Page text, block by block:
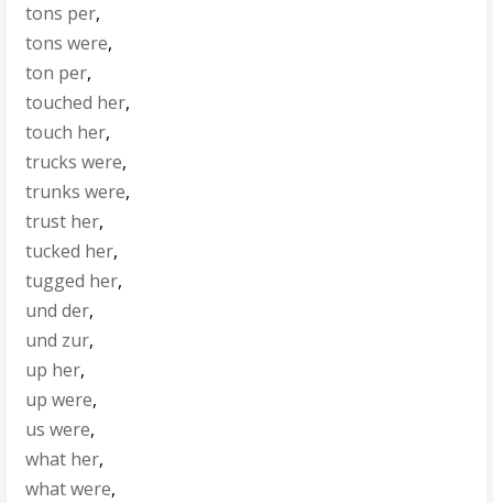
tons per,
tons were,
ton per,
touched her,
touch her,
trucks were,
trunks were,
trust her,
tucked her,
tugged her,
und der,
und zur,
up her,
up were,
us were,
what her,
what were,